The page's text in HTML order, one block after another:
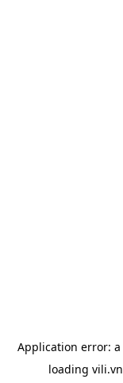
Application error: a
loading vili.vn